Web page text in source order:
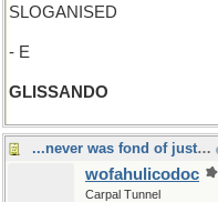
SLOGANISED
- E
GLISSANDO
...never was fond of just hanging around
wofahulicodoc
Carpal Tunnel